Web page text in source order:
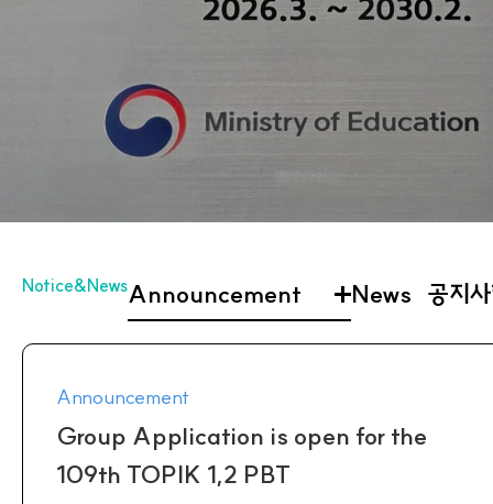
Notice&NewsAnnouncement News 공지
Announcement
Group Application is open for the
109th TOPIK 1,2 PBT